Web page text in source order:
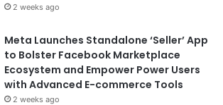
2 weeks ago
Meta Launches Standalone ‘Seller’ App
to Bolster Facebook Marketplace
Ecosystem and Empower Power Users
with Advanced E-commerce Tools
2 weeks ago